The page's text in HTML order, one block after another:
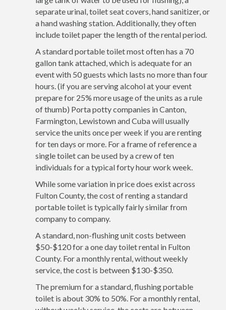
separate urinal, toilet seat covers, hand sanitizer, or
a hand washing station. Additionally, they often
include toilet paper the length of the rental period.
A standard portable toilet most often has a 70
gallon tank attached, which is adequate for an
event with 50 guests which lasts no more than four
hours. (if you are serving alcohol at your event
prepare for 25% more usage of the units as a rule
of thumb) Porta potty companies in Canton,
Farmington, Lewistown and Cuba will usually
service the units once per week if you are renting
for ten days or more. For a frame of reference a
single toilet can be used by a crew of ten
individuals for a typical forty hour work week.
While some variation in price does exist across
Fulton County, the cost of renting a standard
portable toilet is typically fairly similar from
company to company.
A standard, non-flushing unit costs between
$50-$120 for a one day toilet rental in Fulton
County. For a monthly rental, without weekly
service, the cost is between $130-$350.
The premium for a standard, flushing portable
toilet is about 30% to 50%. For a monthly rental,